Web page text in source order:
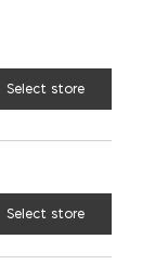
Select store
Select store